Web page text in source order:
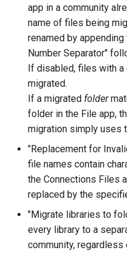
app in a community
name of files being
renamed by
Number Separator"
If disabled, files with
migrated.
If a migrated folder
folder in the File app,
migration simply uses
"Replacement for
file names contain
the Connections Files
replaced by the
"Migrate libraries to
every library to a
community,